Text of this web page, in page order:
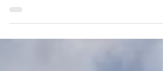
and can turn your world upside-down. It can disrupt